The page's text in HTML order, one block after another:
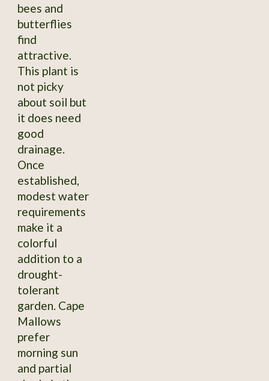
bees and
butterflies
find
attractive.
This plant is
not picky
about soil but
it does need
good
drainage.
Once
established,
modest water
requirements
make it a
colorful
addition to a
drought-
tolerant
garden. Cape
Mallows
prefer
morning sun
and partial